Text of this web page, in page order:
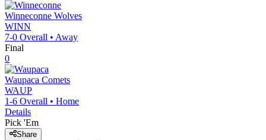
Winneconne Wolves
WINN
7-0 Overall • Away
Final
0
Waupaca Comets
WAUP
1-6 Overall • Home
Details
Pick 'Em
Share